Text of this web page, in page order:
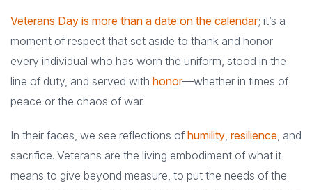
Veterans Day is more than a date on the calendar; it’s a
moment of respect that set aside to thank and honor
every individual who has worn the uniform, stood in the
line of duty, and served with honor—whether in times of
peace or the chaos of war.
In their faces, we see reflections of humility, resilience, and
sacrifice. Veterans are the living embodiment of what it
means to give beyond measure, to put the needs of the